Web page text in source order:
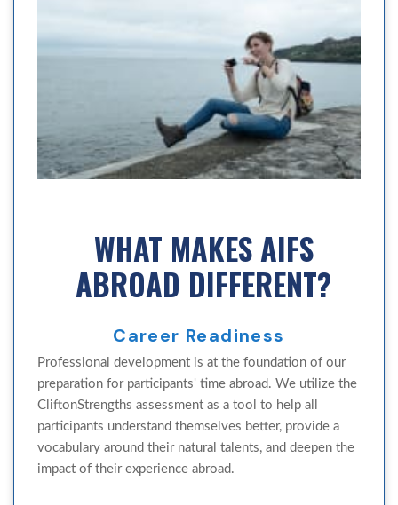
WHAT MAKES AIFS
ABROAD DIFFERENT?
Career Readiness
Professional development is at the foundation of our
preparation for participants' time abroad. We utilize the
CliftonStrengths assessment as a tool to help all
participants understand themselves better, provide a
vocabulary around their natural talents, and deepen the
impact of their experience abroad.